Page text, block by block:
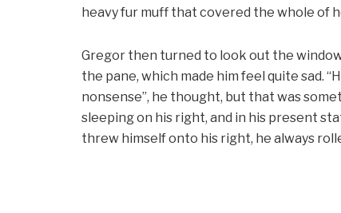
heavy fur muff that covered the whole of
Gregor then turned to look out the
the pane, which made him feel quite sad.
nonsense”, he thought, but that was
sleeping on his right, and in his present
threw himself onto his right, he always